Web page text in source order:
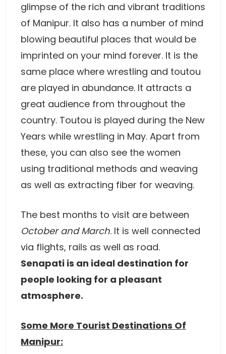
glimpse of the rich and vibrant traditions
of Manipur. It also has a number of mind
blowing beautiful places that would be
imprinted on your mind forever. It is the
same place where wrestling and toutou
are played in abundance. It attracts a
great audience from throughout the
country. Toutou is played during the New
Years while wrestling in May. Apart from
these, you can also see the women
using traditional methods and weaving
as well as extracting fiber for weaving.
The best months to visit are between
October and March. It is well connected
via flights, rails as well as road.
Senapati is an ideal destination for
people looking for a pleasant
atmosphere.
Some More Tourist Destinations Of
Manipur: